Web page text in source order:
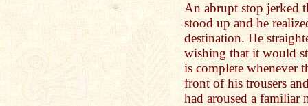
An abrupt stop jerked
stood up and he
destination. He
wishing that it would
is complete whenever
front of his trousers
had aroused a familiar